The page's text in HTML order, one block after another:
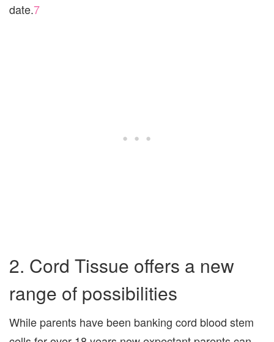
date.7
2. Cord Tissue offers a new
range of possibilities
While parents have been banking cord blood stem